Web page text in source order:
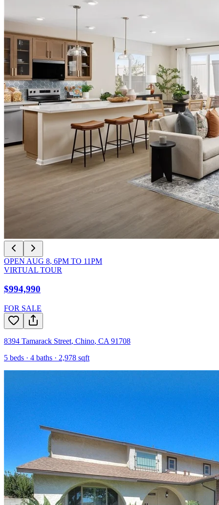
OPEN AUG 8, 6PM TO 11PM
VIRTUAL TOUR
$994,990
FOR SALE
8394 Tamarack Street, Chino, CA 91708
5 beds · 4 baths · 2,978 sqft